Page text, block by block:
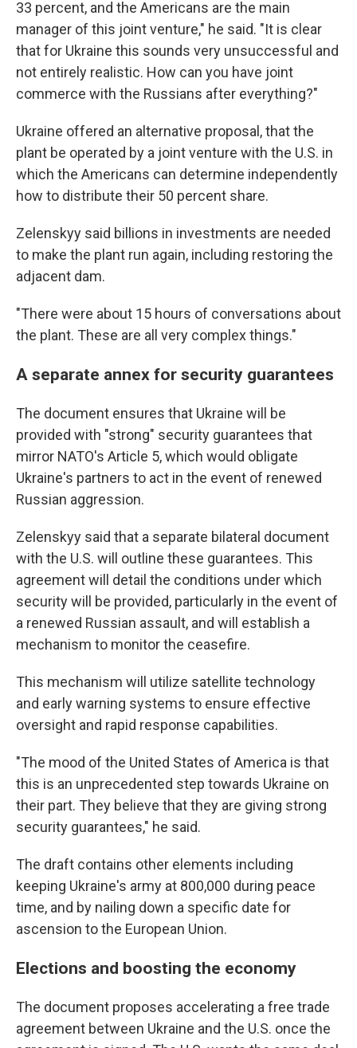
33 percent, and the Americans are the main
manager of this joint venture," he said. "It is clear
that for Ukraine this sounds very unsuccessful and
not entirely realistic. How can you have joint
commerce with the Russians after everything?"
Ukraine offered an alternative proposal, that the
plant be operated by a joint venture with the U.S. in
which the Americans can determine independently
how to distribute their 50 percent share.
Zelenskyy said billions in investments are needed
to make the plant run again, including restoring the
adjacent dam.
"There were about 15 hours of conversations about
the plant. These are all very complex things."
A separate annex for security guarantees
The document ensures that Ukraine will be
provided with "strong" security guarantees that
mirror NATO's Article 5, which would obligate
Ukraine's partners to act in the event of renewed
Russian aggression.
Zelenskyy said that a separate bilateral document
with the U.S. will outline these guarantees. This
agreement will detail the conditions under which
security will be provided, particularly in the event of
a renewed Russian assault, and will establish a
mechanism to monitor the ceasefire.
This mechanism will utilize satellite technology
and early warning systems to ensure effective
oversight and rapid response capabilities.
"The mood of the United States of America is that
this is an unprecedented step towards Ukraine on
their part. They believe that they are giving strong
security guarantees," he said.
The draft contains other elements including
keeping Ukraine's army at 800,000 during peace
time, and by nailing down a specific date for
ascension to the European Union.
Elections and boosting the economy
The document proposes accelerating a free trade
agreement between Ukraine and the U.S. once the